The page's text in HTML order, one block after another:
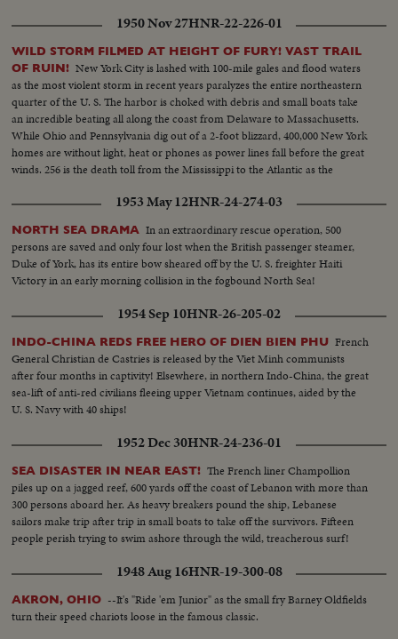
1950 Nov 27HNR-22-226-01
WILD STORM FILMED AT HEIGHT OF FURY! VAST TRAIL
OF RUIN! New York City is lashed with 100-mile gales and flood waters
as the most violent storm in recent years paralyzes the entire northeastern
quarter of the U. S. The harbor is choked with debris and small boats take
an incredible beating all along the coast from Delaware to Massachusetts.
While Ohio and Pennsylvania dig out of a 2-foot blizzard, 400,000 New York
homes are without light, heat or phones as power lines fall before the great
winds. 256 is the death toll from the Mississippi to the Atlantic as the
1953 May 12HNR-24-274-03
NORTH SEA DRAMA In an extraordinary rescue operation, 500
persons are saved and only four lost when the British passenger steamer,
Duke of York, has its entire bow sheared off by the U. S. freighter Haiti
Victory in an early morning collision in the fogbound North Sea!
1954 Sep 10HNR-26-205-02
INDO-CHINA REDS FREE HERO OF DIEN BIEN PHU French
General Christian de Castries is released by the Viet Minh communists
after four months in captivity! Elsewhere, in northern Indo-China, the great
sea-lift of anti-red civilians fleeing upper Vietnam continues, aided by the
U. S. Navy with 40 ships!
1952 Dec 30HNR-24-236-01
SEA DISASTER IN NEAR EAST! The French liner Champollion
piles up on a jagged reef, 600 yards off the coast of Lebanon with more than
300 persons aboard her. As heavy breakers pound the ship, Lebanese
sailors make trip after trip in small boats to take off the survivors. Fifteen
people perish trying to swim ashore through the wild, treacherous surf!
1948 Aug 16HNR-19-300-08
AKRON, OHIO --It's "Ride 'em Junior" as the small fry Barney Oldfields
turn their speed chariots loose in the famous classic.